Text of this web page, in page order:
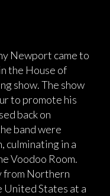
Newport came to
the House of
show. The show
to promote his
back on
band were
culminating in a
Voodoo Room.
from Northern
United States at a